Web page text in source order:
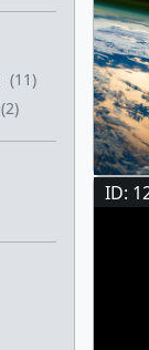
(11)
(2)
ID: